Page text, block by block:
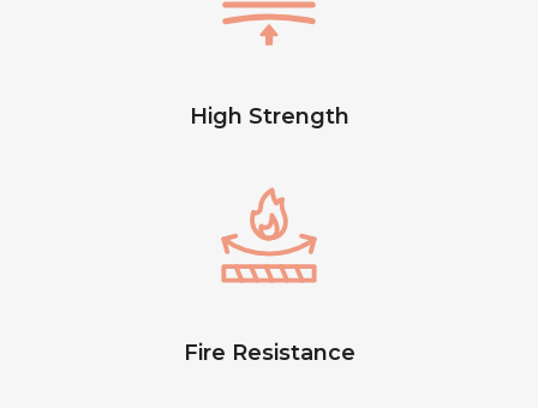
High Strength
Fire Resistance